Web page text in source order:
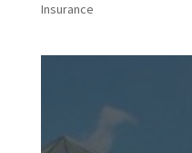
Insurance